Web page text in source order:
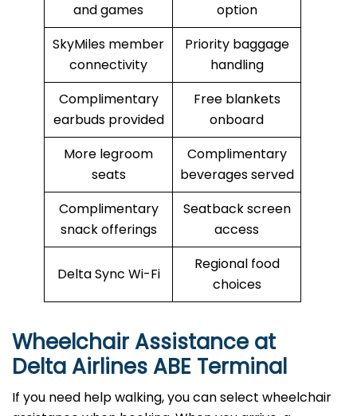
and games
option
SkyMiles member
connectivity
Priority baggage
handling
Complimentary
earbuds provided
Free blankets
onboard
More legroom
seats
Complimentary
beverages served
Complimentary
snack offerings
Seatback screen
access
Delta Sync Wi-Fi
Regional food
choices
Wheelchair Assistance at
Delta Airlines ABE Terminal
If you need help walking, you can select wheelchair